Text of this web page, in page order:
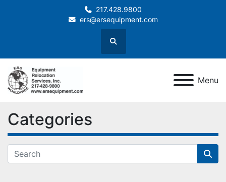
217.428.9800
ers@ersequipment.com
Search
Menu
Categories